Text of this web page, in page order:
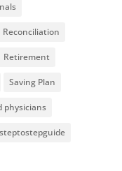
Reconciliation
Retirement
Saving Plan
physicians
steptostepguide